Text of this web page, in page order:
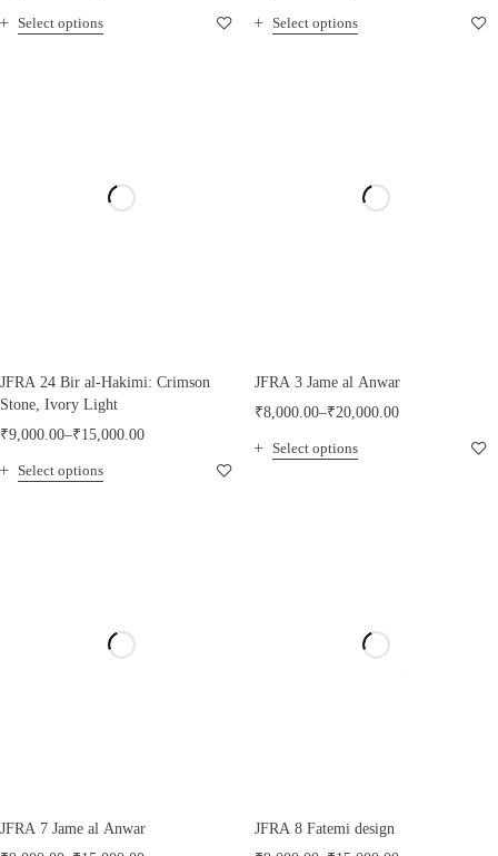
Select options Select options
JFRA 24 Bir al-Hakimi: Crimson
Stone, Ivory Light
₹9,000.00–₹15,000.00
Select options
JFRA 3 Jame al Anwar
₹8,000.00–₹20,000.00
Select options
JFRA 7 Jame al Anwar
JFRA 8 Fatemi design